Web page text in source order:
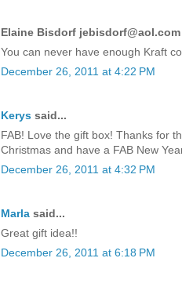
Elaine Bisdorf
You can never have enough Kraft
December 26, 2011 at 4:22 PM
Kerys said...
FAB! Love the gift box! Thanks for
Christmas and have a FAB New
December 26, 2011 at 4:32 PM
Marla said...
Great gift idea!!
December 26, 2011 at 6:18 PM